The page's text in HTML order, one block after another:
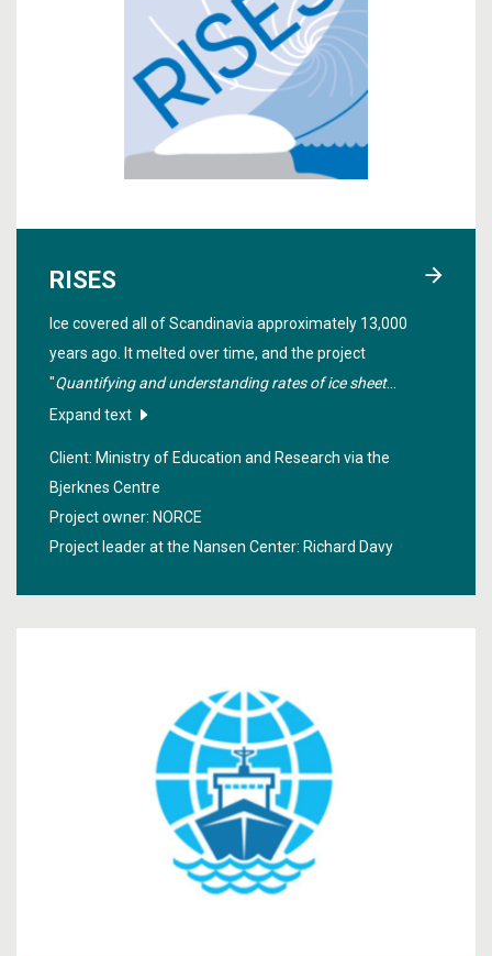
RISES
Ice covered all of Scandinavia approximately 13,000
years ago. It melted over time, and the project
"Quantifying and understanding rates of ice sheet
change " investigated how this happened in order to
Expand text
Client: Ministry of Education and Research via the
Bjerknes Centre
Project owner: NORCE
Project leader at the Nansen Center: Richard Davy